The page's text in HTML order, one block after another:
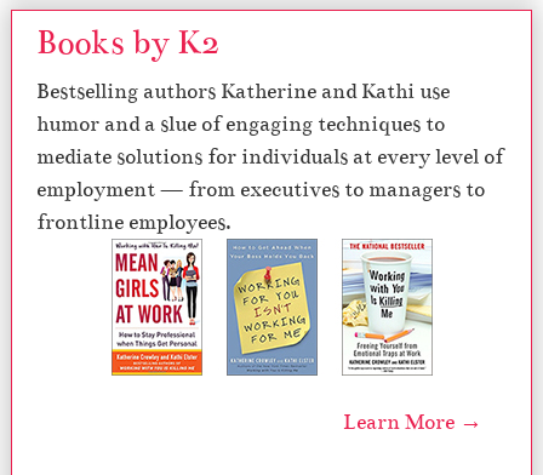
Books by K2
Bestselling authors Katherine and Kathi use
humor and a slue of engaging techniques to
mediate solutions for individuals at every level of
employment — from executives to managers to
frontline employees.
Learn More →